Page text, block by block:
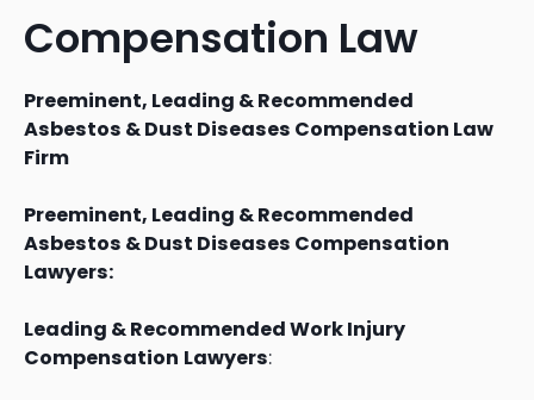
Compensation Law
Preeminent, Leading & Recommended
Asbestos & Dust Diseases Compensation Law
Firm
Preeminent, Leading & Recommended
Asbestos & Dust Diseases Compensation
Lawyers:
Leading & Recommended Work Injury
Compensation Lawyers: